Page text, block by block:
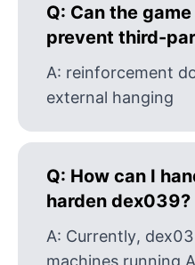
Q: Can the
prevent third-
A: reinforcement
external hanging
Q: How can I
harden dex039?
A: Currently,
machines running